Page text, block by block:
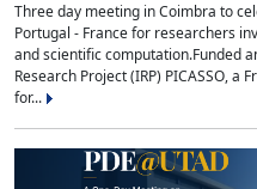
Three day meeting in Coimbra to
Portugal - France for researchers
and scientific computation.Funded
Research Project (IRP) PICASSO, a
for...